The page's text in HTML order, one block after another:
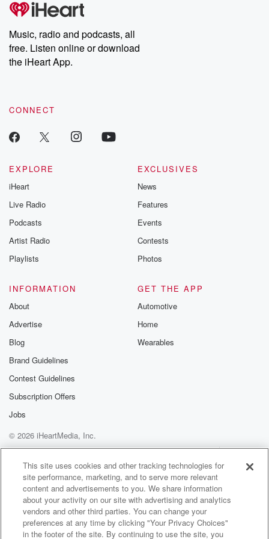
producers of the critically acclaimed Betrayal series, Betrayal
Weekly drops new episodes every Thursday. If you would like to
share your story, you can reach out to the Betrayal Team by
emailing them at betrayalpod@gmail.com and follow us on
Instagram at @betrayalpod and @glasspodcasts. Please join
our Substack for additional exclusive content, curated book
recommendations, and community discussions. Sign up FREE
Music, radio and podcasts, all
free. Listen online or download
the iHeart App.
CONNECT
EXPLORE
iHeart
Live Radio
Podcasts
Artist Radio
Playlists
EXCLUSIVES
News
Features
Events
Contests
Photos
INFORMATION
About
Advertise
Blog
Brand Guidelines
Contest Guidelines
Subscription Offers
Jobs
GET THE APP
Automotive
Home
Wearables
© 2026 iHeartMedia, Inc.
Help
Privacy Policy
Your Privacy Choices
Terms of Use
AdChoices
This site uses cookies and other tracking technologies for
site performance, marketing, and to serve more relevant
content and advertisements to you. We share information
about your activity on our site with advertising and analytics
vendors and other third parties. You can change your
preferences at any time by clicking "Your Privacy Choices"
in the footer of the site. By continuing to use the site, you